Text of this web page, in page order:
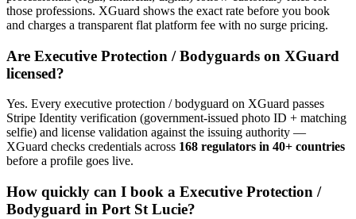
those professions. XGuard shows the exact rate before you book
and charges a transparent flat platform fee with no surge pricing.
Are Executive Protection / Bodyguards on XGuard
licensed?
Yes. Every executive protection / bodyguard on XGuard passes
Stripe Identity verification (government-issued photo ID + matching
selfie) and license validation against the issuing authority —
XGuard checks credentials across 168 regulators in 40+ countries
before a profile goes live.
How quickly can I book a Executive Protection /
Bodyguard in Port St Lucie?